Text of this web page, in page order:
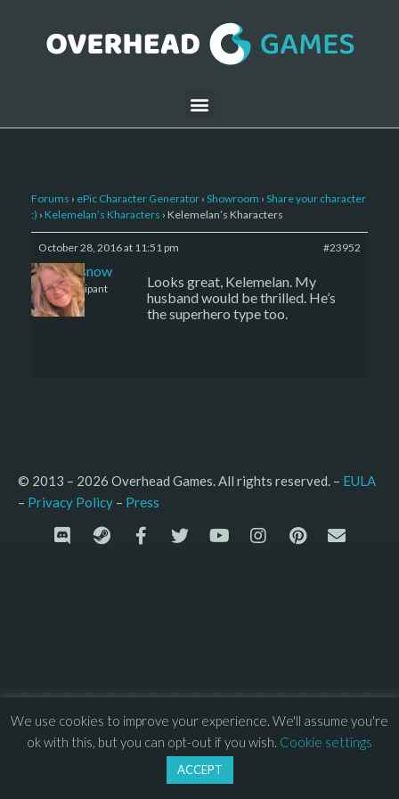
Forums › ePic Character Generator › Showroom › Share your character
:) › Kelemelan’s Kharacters › Kelemelan’s Kharacters
October 28, 2016 at 11:51 pm #23952
caenissnow
Participant
Looks great, Kelemelan. My
husband would be thrilled. He’s
the superhero type too.
© 2013 – 2026 Overhead Games. All rights reserved. – EULA
– Privacy Policy – Press
We use cookies to improve your experience. We'll assume you're
ok with this, but you can opt-out if you wish. Cookie settings
ACCEPT